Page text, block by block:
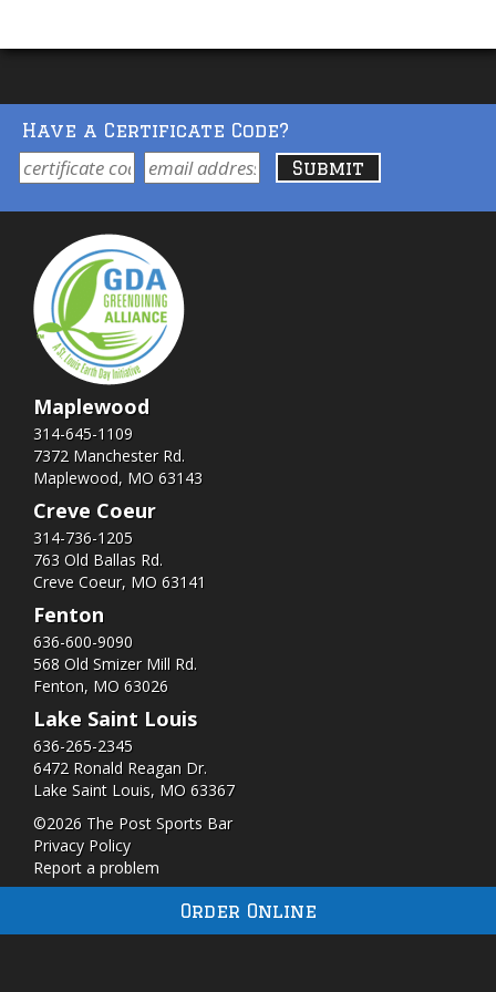
Have a Certificate Code?
Maplewood
314-645-1109
7372 Manchester Rd.
Maplewood, MO 63143
Creve Coeur
314-736-1205
763 Old Ballas Rd.
Creve Coeur, MO 63141
Fenton
636-600-9090
568 Old Smizer Mill Rd​.
Fenton, MO 63026
Lake Saint Louis
636-265-2345
6472 Ronald Reagan Dr.
Lake Saint Louis, MO 63367
©2026 The Post Sports Bar
Privacy Policy
Report a problem
Order Online